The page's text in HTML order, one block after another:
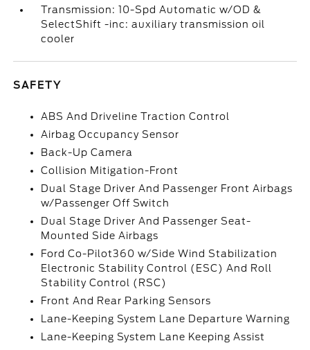
Transmission: 10-Spd Automatic w/OD &
SelectShift -inc: auxiliary transmission oil
cooler
SAFETY
ABS And Driveline Traction Control
Airbag Occupancy Sensor
Back-Up Camera
Collision Mitigation-Front
Dual Stage Driver And Passenger Front Airbags
w/Passenger Off Switch
Dual Stage Driver And Passenger Seat-
Mounted Side Airbags
Ford Co-Pilot360 w/Side Wind Stabilization
Electronic Stability Control (ESC) And Roll
Stability Control (RSC)
Front And Rear Parking Sensors
Lane-Keeping System Lane Departure Warning
Lane-Keeping System Lane Keeping Assist